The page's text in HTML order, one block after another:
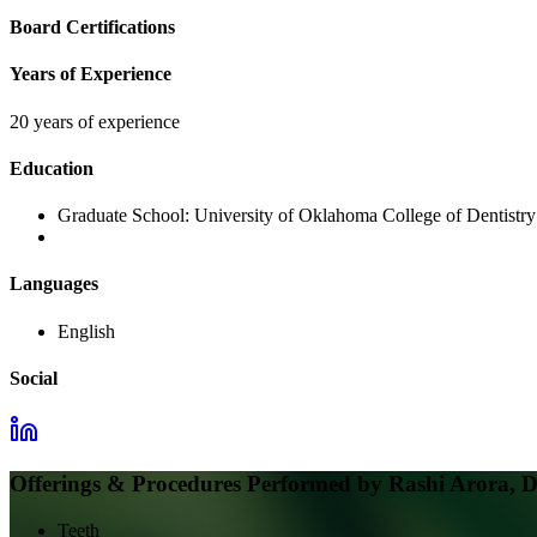
Board Certifications
Years of Experience
20 years of experience
Education
Graduate School: University of Oklahoma College of Dentistry
Languages
English
Social
Offerings & Procedures Performed by Rashi Arora,
Teeth